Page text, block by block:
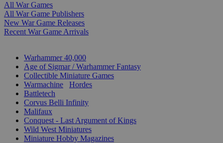
All War Games
All War Game Publishers
New War Game Releases
Recent War Game Arrivals
Warhammer 40,000
Age of Sigmar / Warhammer Fantasy
Collectible Miniature Games
Warmachine
Hordes
Battletech
Corvus Belli Infinity
Malifaux
Conquest - Last Argument of Kings
Wild West Miniatures
Miniature Hobby Magazines